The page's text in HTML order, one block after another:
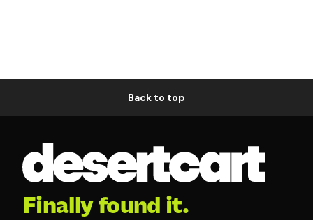
Back to top
Finally found it.